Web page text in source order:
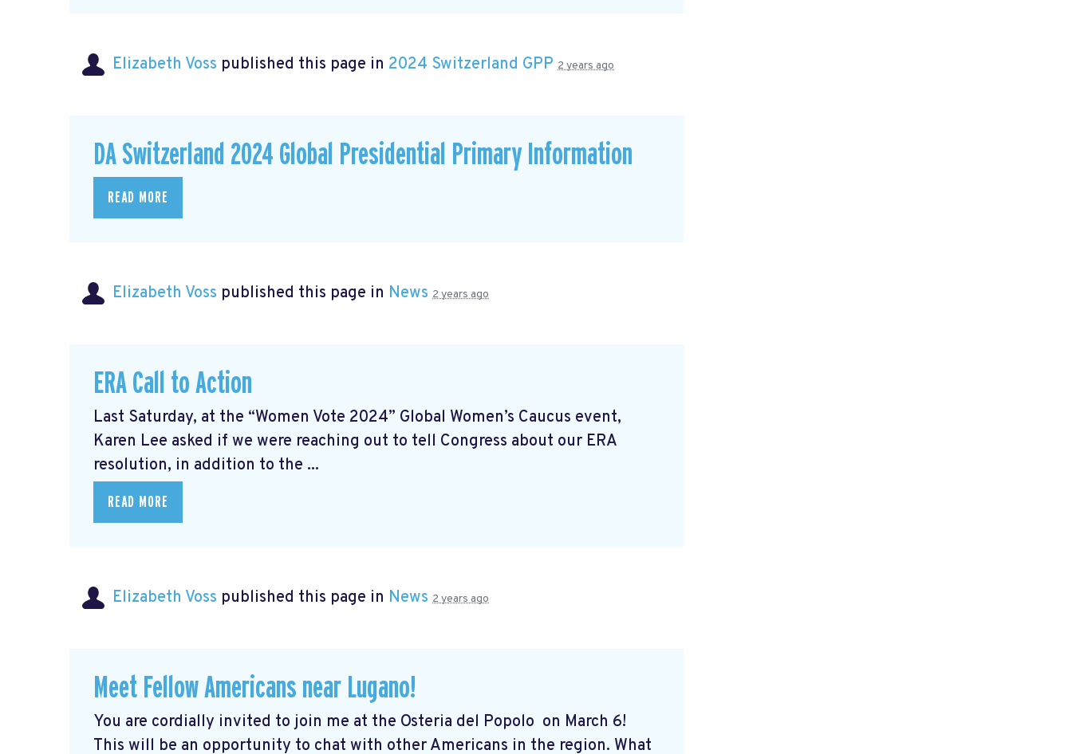
Elizabeth Voss published this page in 2024 Switzerland GPP 2 years ago
DA Switzerland 2024 Global Presidential Primary Information
READ MORE
Elizabeth Voss published this page in News 2 years ago
ERA Call to Action
Last Saturday, at the “Women Vote 2024” Global Women’s Caucus event,
Karen Lee asked if we were reaching out to tell Congress about our ERA
resolution, in addition to the ...
READ MORE
Elizabeth Voss published this page in News 2 years ago
Meet Fellow Americans near Lugano!
You are cordially invited to join me at the Osteria del Popolo on March 6!
This will be an opportunity to chat with other Americans in the region. What